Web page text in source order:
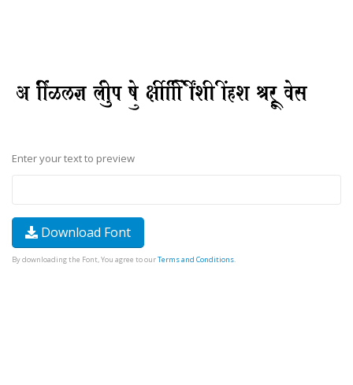
Enter your text to preview
Download Font
By downloading the Font, You agree to ourTerms and Conditions.